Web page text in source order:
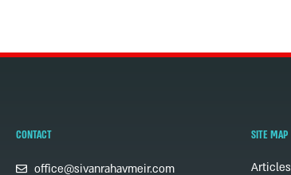
CONTACT
office@sivanrahavmeir.com
SITE MAP
Articles